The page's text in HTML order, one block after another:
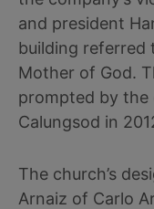
and president
building referred
Mother of God.
prompted by the
Calungsod in
The church’s
Arnaiz of Carlo